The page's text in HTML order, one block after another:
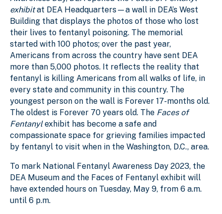
exhibit at DEA Headquarters—a wall in DEA’s West
Building that displays the photos of those who lost
their lives to fentanyl poisoning. The memorial
started with 100 photos; over the past year,
Americans from across the country have sent DEA
more than 5,000 photos. It reflects the reality that
fentanyl is killing Americans from all walks of life, in
every state and community in this country. The
youngest person on the wall is Forever 17-months old.
The oldest is Forever 70 years old. The Faces of
Fentanylexhibit has become a safe and
compassionate space for grieving families impacted
by fentanyl to visit when in the Washington, D.C., area.
To mark National Fentanyl Awareness Day 2023, the
DEA Museum and the Faces of Fentanyl exhibit will
have extended hours on Tuesday, May 9, from 6 a.m.
until 6 p.m.